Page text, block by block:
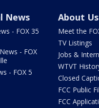
News
- FOX 35
- FOX
- FOX 5
About Us
Meet the
TV Listings
Jobs &
WTVT
Closed
FCC Public
FCC